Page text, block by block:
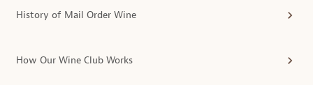
History of Mail Order Wine
How Our Wine Club Works